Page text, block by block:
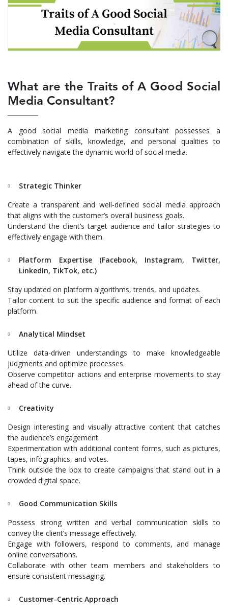
What are the Traits of A Good Social
Media Consultant?
A good social media marketing consultant possesses a
combination of skills, knowledge, and personal qualities to
effectively navigate the dynamic world of social media.
Strategic Thinker
Create a transparent and well-defined social media approach
that aligns with the customer’s overall business goals.
Understand the client’s target audience and tailor strategies to
effectively engage with them.
Platform Expertise (Facebook, Instagram, Twitter,
LinkedIn, TikTok, etc.)
Stay updated on platform algorithms, trends, and updates.
Tailor content to suit the specific audience and format of each
platform.
Analytical Mindset
Utilize data-driven understandings to make knowledgeable
judgments and optimize processes.
Observe competitor actions and enterprise movements to stay
ahead of the curve.
Creativity
Design interesting and visually attractive content that catches
the audience’s engagement.
Experimentation with additional content forms, such as pictures,
tapes, infographics, and votes.
Think outside the box to create campaigns that stand out in a
crowded digital space.
Good Communication Skills
Possess strong written and verbal communication skills to
convey the client’s message effectively.
Engage with followers, respond to comments, and manage
online conversations.
Collaborate with other team members and stakeholders to
ensure consistent messaging.
Customer-Centric Approach